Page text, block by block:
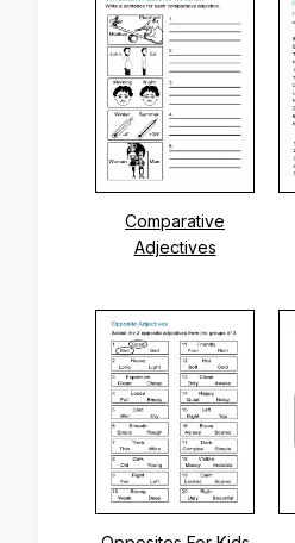
Comparative
Adjectives